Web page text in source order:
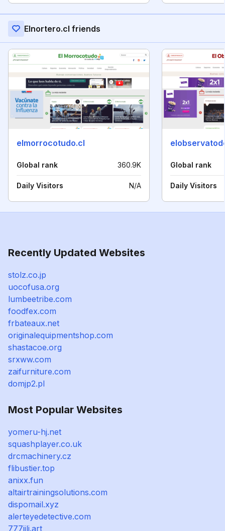
Elnortero.cl friends
elmorrocotudo.cl
Global rank 360.9K
Daily Visitors N/A
Global rank
Daily Visitors
Recently Updated Websites
stolz.co.jp
uocofusa.org
lumbeetribe.com
foodfex.com
frbateaux.net
originalequipmentshop.com
shastacoe.org
srxww.com
zaifurniture.com
domjp2.pl
Most Popular Websites
yomeru-hj.net
squashplayer.co.uk
drcmachinery.cz
flibustier.top
anixx.fun
altairtrainingsolutions.com
dispomail.xyz
alerteyedetective.com
777jili.art